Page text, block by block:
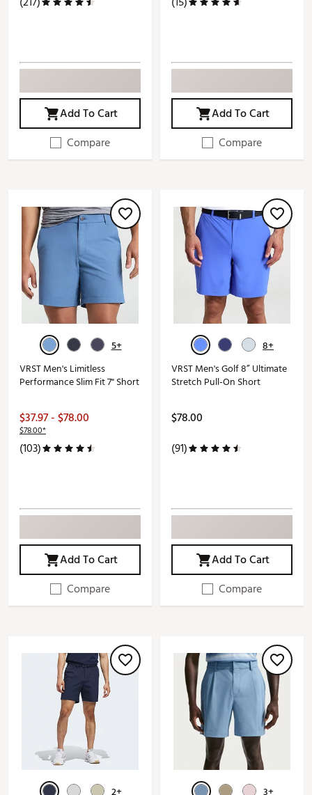
Add To Cart
Compare
Add To Cart
Compare
5+
VRST Men's Limitless
Performance Slim Fit 7" Short
$37.97 - $78.00
$78.00*
(103)
Add To Cart
Compare
8+
VRST Men's Golf 8” Ultimate
Stretch Pull-On Short
$78.00
(91)
Add To Cart
Compare
2+ 3+